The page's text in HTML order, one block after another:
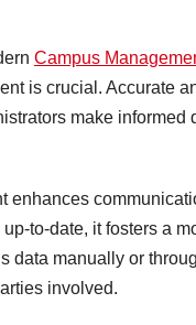
Campus
is crucial. Accurate
make
enhances
to-date, it fosters a
data manually or
involved.